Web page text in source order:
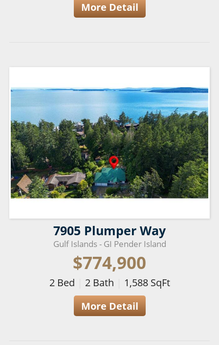
More Detail
7905 Plumper Way
Gulf Islands - GI Pender Island
$774,900
2Bed 2Bath 1,588SqFt
More Detail